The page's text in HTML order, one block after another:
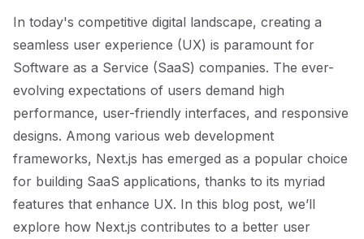
In today's competitive digital landscape, creating a
seamless user experience (UX) is paramount for
Software as a Service (SaaS) companies. The ever-
evolving expectations of users demand high
performance, user-friendly interfaces, and responsive
designs. Among various web development
frameworks, Next.js has emerged as a popular choice
for building SaaS applications, thanks to its myriad
features that enhance UX. In this blog post, we’ll
explore how Next.js contributes to a better user